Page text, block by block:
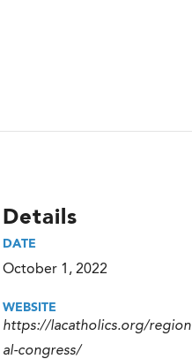
Details
DATE
October 1, 2022
WEBSITE
https://lacatholics.org/region
al-congress/